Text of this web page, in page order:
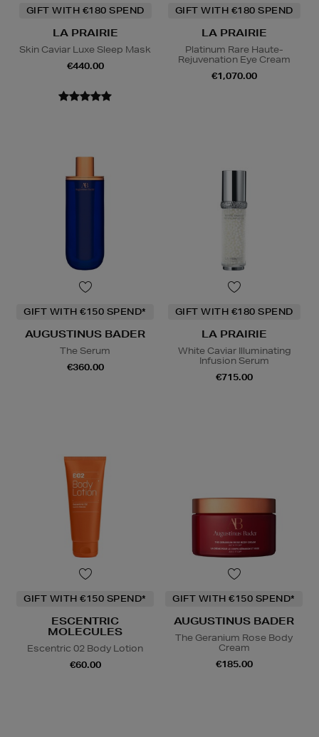
GIFT WITH €180 SPEND
LA PRAIRIE
Skin Caviar Luxe Sleep Mask
€440.00
GIFT WITH €180 SPEND
LA PRAIRIE
Platinum Rare Haute-
Rejuvenation Eye Cream
€1,070.00
GIFT WITH €150 SPEND*
AUGUSTINUS BADER
The Serum
€360.00
GIFT WITH €180 SPEND
LA PRAIRIE
White Caviar Illuminating
Infusion Serum
€715.00
GIFT WITH €150 SPEND*
ESCENTRIC
MOLECULES
Escentric 02 Body Lotion
€60.00
GIFT WITH €150 SPEND*
AUGUSTINUS BADER
The Geranium Rose Body
Cream
€185.00